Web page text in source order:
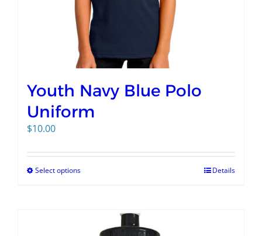
Youth Navy Blue Polo
Uniform
$10.00
Select options Details